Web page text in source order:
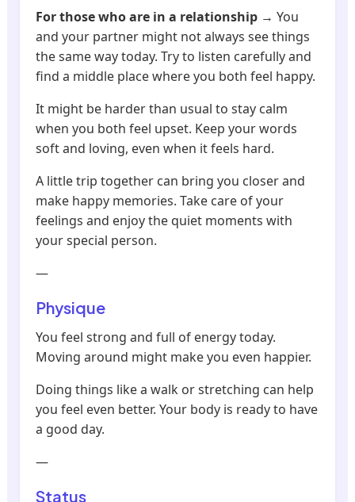
For those who are in a relationship → You
and your partner might not always see things
the same way today. Try to listen carefully and
find a middle place where you both feel happy.
It might be harder than usual to stay calm
when you both feel upset. Keep your words
soft and loving, even when it feels hard.
A little trip together can bring you closer and
make happy memories. Take care of your
feelings and enjoy the quiet moments with
your special person.
—
Physique
You feel strong and full of energy today.
Moving around might make you even happier.
Doing things like a walk or stretching can help
you feel even better. Your body is ready to have
a good day.
—
Status